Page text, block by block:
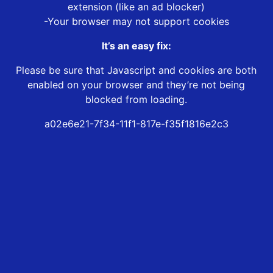
extension (like an ad blocker)
-Your browser may not support cookies
It’s an easy fix:
Please be sure that Javascript and cookies are both
enabled on your browser and they’re not being
blocked from loading.
a02e6e21-7f34-11f1-817e-f35f1816e2c3